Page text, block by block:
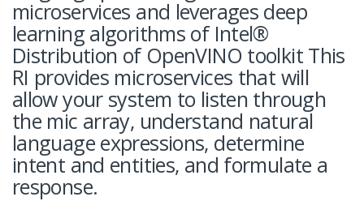
microservices and leverages deep
learning algorithms of Intel®
Distribution of OpenVINO toolkit This
RI provides microservices that will
allow your system to listen through
the mic array, understand natural
language expressions, determine
intent and entities, and formulate a
response.